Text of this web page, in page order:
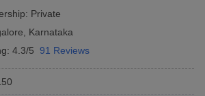
Private
Karnataka
4.3/5 91 Reviews